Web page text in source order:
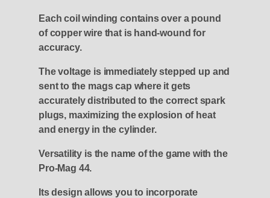
Each coil winding contains over a pound
of copper wire that is hand-wound for
accuracy.
The voltage is immediately stepped up and
sent to the mags cap where it gets
accurately distributed to the correct spark
plugs, maximizing the explosion of heat
and energy in the cylinder.
Versatility is the name of the game with the
Pro-Mag 44.
Its design allows you to incorporate